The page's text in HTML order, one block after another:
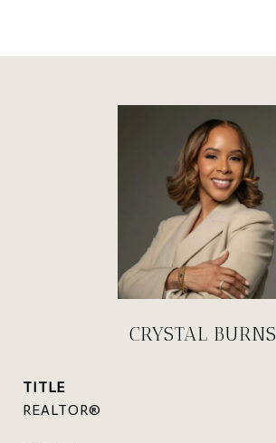
CRYSTAL BURNS
TITLE
REALTOR®